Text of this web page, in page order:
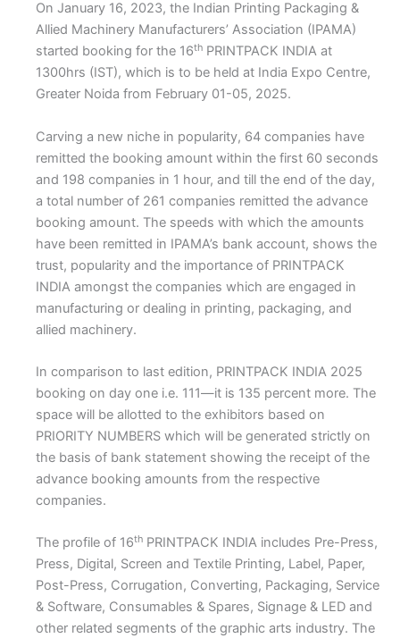
On January 16, 2023, the Indian Printing Packaging &
Allied Machinery Manufacturers’ Association (IPAMA)
started booking for the 16th PRINTPACK INDIA at
1300hrs (IST), which is to be held at India Expo Centre,
Greater Noida from February 01-05, 2025.
Carving a new niche in popularity, 64 companies have
remitted the booking amount within the first 60 seconds
and 198 companies in 1 hour, and till the end of the day,
a total number of 261 companies remitted the advance
booking amount. The speeds with which the amounts
have been remitted in IPAMA’s bank account, shows the
trust, popularity and the importance of PRINTPACK
INDIA amongst the companies which are engaged in
manufacturing or dealing in printing, packaging, and
allied machinery.
In comparison to last edition, PRINTPACK INDIA 2025
booking on day one i.e. 111—it is 135 percent more. The
space will be allotted to the exhibitors based on
PRIORITY NUMBERS which will be generated strictly on
the basis of bank statement showing the receipt of the
advance booking amounts from the respective
companies.
The profile of 16th PRINTPACK INDIA includes Pre-Press,
Press, Digital, Screen and Textile Printing, Label, Paper,
Post-Press, Corrugation, Converting, Packaging, Service
& Software, Consumables & Spares, Signage & LED and
other related segments of the graphic arts industry. The